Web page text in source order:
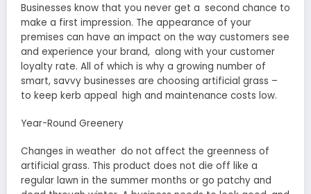
Businesses know that you never get a second chance to
make a first impression. The appearance of your
premises can have an impact on the way customers see
and experience your brand, along with your customer
loyalty rate. All of which is why a growing number of
smart, savvy businesses are choosing artificial grass –
to keep kerb appeal high and maintenance costs low.
Year-Round Greenery
Changes in weather do not affect the greenness of
artificial grass. This product does not die off like a
regular lawn in the summer months or go patchy and